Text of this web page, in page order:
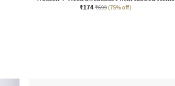
₹174 ₹699 (75% off)